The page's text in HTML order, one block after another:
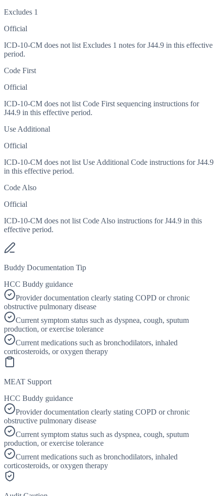
Excludes 1
Official
ICD-10-CM does not list Excludes 1 notes for J44.9 in this effective
period.
Code First
Official
ICD-10-CM does not list Code First sequencing instructions for
J44.9 in this effective period.
Use Additional
Official
ICD-10-CM does not list Use Additional Code instructions for J44.9
in this effective period.
Code Also
Official
ICD-10-CM does not list Code Also instructions for J44.9 in this
effective period.
Buddy Documentation Tip
HCC Buddy guidance
Provider documentation clearly stating COPD or chronic
obstructive pulmonary disease
Current symptom status such as dyspnea, cough, sputum
production, or exercise tolerance
Current medications such as bronchodilators, inhaled
corticosteroids, or oxygen therapy
MEAT Support
HCC Buddy guidance
Provider documentation clearly stating COPD or chronic
obstructive pulmonary disease
Current symptom status such as dyspnea, cough, sputum
production, or exercise tolerance
Current medications such as bronchodilators, inhaled
corticosteroids, or oxygen therapy